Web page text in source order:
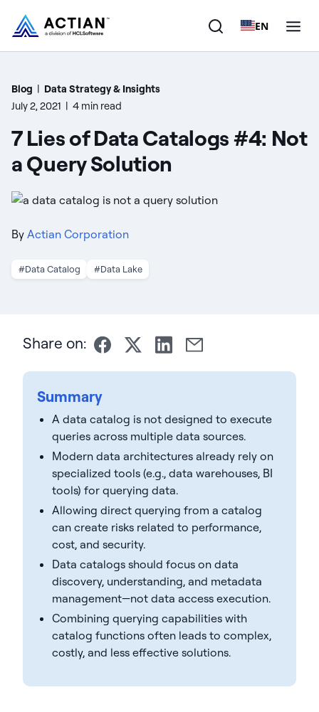
EN
Products
Customers
Company
Blog | Data Strategy & Insights
July 2, 2021 | 4 min read
7 Lies of Data Catalogs #4: Not
a Query Solution
By Actian Corporation
#Data Catalog #Data Lake
Share on:
Summary
A data catalog is not designed to execute
queries across multiple data sources.
Modern data architectures already rely on
specialized tools (e.g., data warehouses, BI
tools) for querying data.
Allowing direct querying from a catalog
can create risks related to performance,
cost, and security.
Data catalogs should focus on data
discovery, understanding, and metadata
management—not data access execution.
Combining querying capabilities with
catalog functions often leads to complex,
costly, and less effective solutions.